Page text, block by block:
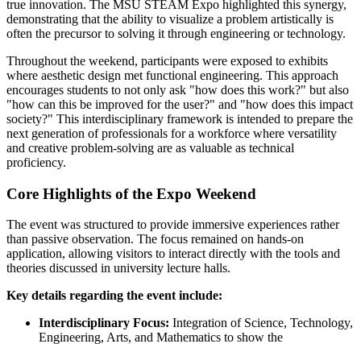
true innovation. The MSU STEAM Expo highlighted this synergy,
demonstrating that the ability to visualize a problem artistically is
often the precursor to solving it through engineering or technology.
Throughout the weekend, participants were exposed to exhibits
where aesthetic design met functional engineering. This approach
encourages students to not only ask "how does this work?" but also
"how can this be improved for the user?" and "how does this impact
society?" This interdisciplinary framework is intended to prepare the
next generation of professionals for a workforce where versatility
and creative problem-solving are as valuable as technical
proficiency.
Core Highlights of the Expo Weekend
The event was structured to provide immersive experiences rather
than passive observation. The focus remained on hands-on
application, allowing visitors to interact directly with the tools and
theories discussed in university lecture halls.
Key details regarding the event include:
Interdisciplinary Focus: Integration of Science, Technology,
Engineering, Arts, and Mathematics to show the